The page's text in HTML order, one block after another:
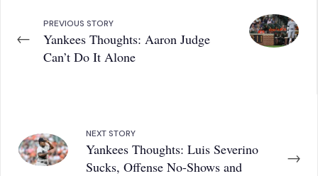
←
PREVIOUS STORY
Yankees Thoughts: Aaron Judge
Can’t Do It Alone
→
NEXT STORY
Yankees Thoughts: Luis Severino
Sucks, Offense No-Shows and